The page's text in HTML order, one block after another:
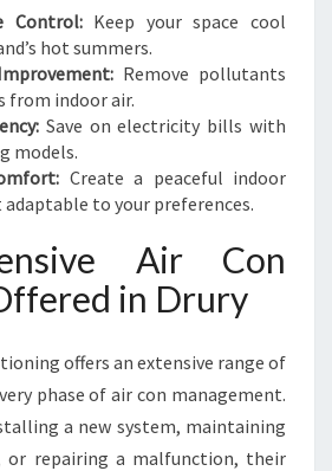
L
L
Y
E
A
R
R
O
D
Control:Keep your space cool
hot summers.
Remove pollutants
from indoor air.
Save on electricity bills with
models.
Create a peaceful indoor
to your preferences.
Air Con
in Drury
offers an extensive range of
phase of air con management.
a new system, maintaining
or repairing a malfunction, their